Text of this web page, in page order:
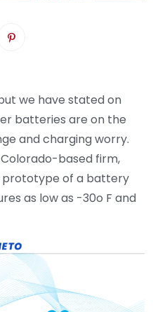
we have stated on
batteries are on the
and charging worry.
Colorado-based firm,
prototype of a battery
as low as -30o F and